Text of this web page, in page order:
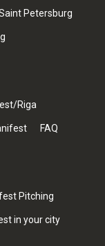
Petersburg
Riga
FAQ
Pitching
in your city